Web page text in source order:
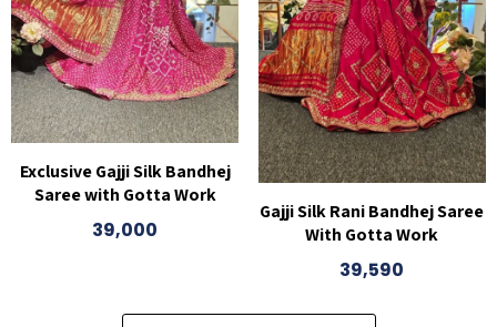
Exclusive Gajji Silk Bandhej
Saree with Gotta Work
39,000
Gajji Silk Rani Bandhej Saree
With Gotta Work
39,590